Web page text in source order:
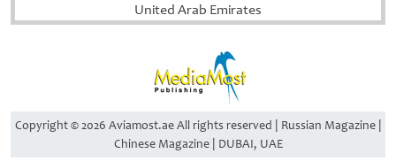
United Arab Emirates
Copyright © 2026 Aviamost.ae All rights reserved | Russian Magazine |
Chinese Magazine | DUBAI, UAE